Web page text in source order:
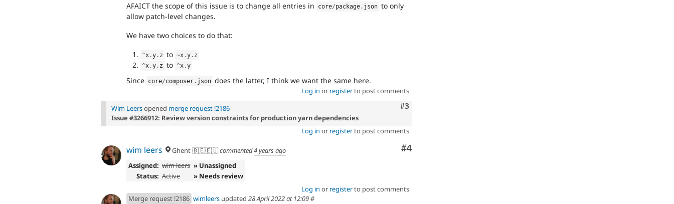
AFAICT the scope of this issue is to change all entries in core/package . json to only
allow patch-level changes.
We have two choices to do that:
^x .y . z to ~x .y . z
^x .y . z to ^x .y
Since core/composer . json does the latter, I think we want the same here.
Log in or registerto post comments
Comment
#3
Wim Leersopened merge request !2186
Issue #3266912: Review version constraints for production yarn dependencies
Log in or registerto post comments
Comment
#4
wim leers Ghent 🇧🇪🇪🇺commented4 years ago
Assigned: wim leers » Unassigned
Status: Active
» Needs review
Log in or registerto post comments
Merge request !2186 wimleers updated 28 April 2022 at 12:09#